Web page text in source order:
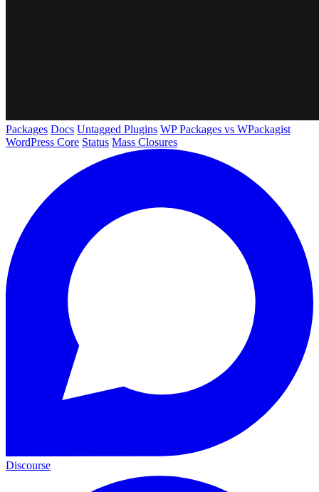
Packages Docs Untagged Plugins WP Packages vs WPackagist
WordPress Core Status Mass Closures
Discourse